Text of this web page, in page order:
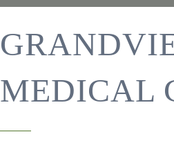
MEDICAL